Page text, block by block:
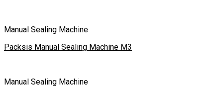
Manual Sealing Machine
Packsis Manual Sealing Machine M3
Manual Sealing Machine